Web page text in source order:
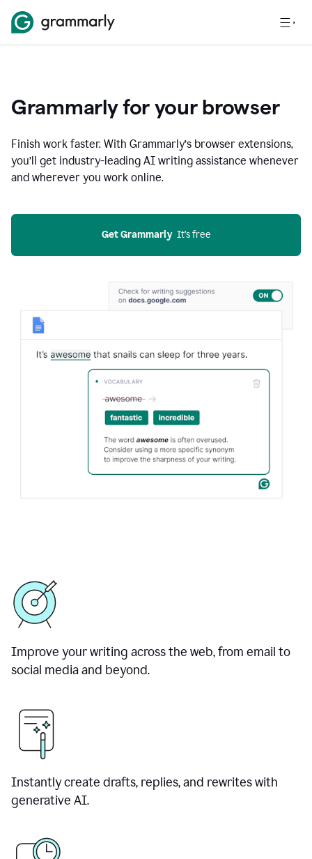
Grammarly for your browser
Finish work faster. With Grammarly’s browser extensions,
you’ll get industry-leading AI writing assistance whenever
and wherever you work online.
Get Grammarly
  It’s free
Improve your writing across the web, from email to
social media and beyond.
Instantly create drafts, replies, and rewrites with
generative AI.